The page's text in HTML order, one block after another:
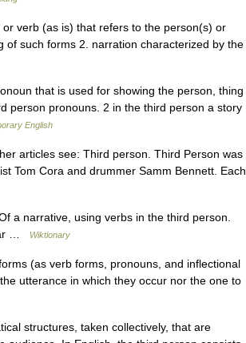
verb (as is) that refers to the person(s) or
such forms 2. narration characterized by the
that is used for showing the person, thing
person pronouns. 2 in the third person a story
English
articles see: Third person. Third Person was
Tom Cora and drummer Samm Bennett. Each
a narrative, using verbs in the third person.
…
Wiktionary
(as verb forms, pronouns, and inflectional
utterance in which they occur nor the one to
structures, taken collectively, that are